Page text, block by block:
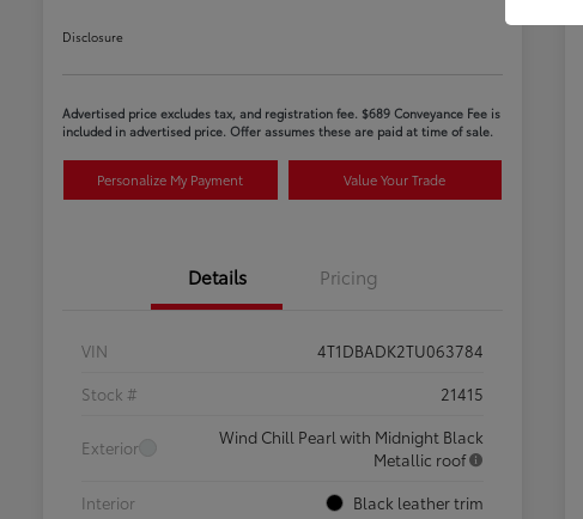
Disclosure
Advertised price excludes tax, and registration fee. $689 Conveyance Fee is
included in advertised price. Offer assumes these are paid at time of sale.
Personalize My Payment Value Your Trade
Details Pricing
VIN
4T1DBADK2TU063784
Stock #
21415
Exterior
Wind Chill Pearl with Midnight Black
Metallic roof
Interior
Black leather trim